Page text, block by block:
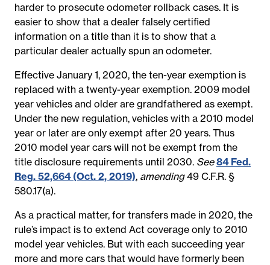
harder to prosecute odometer rollback cases. It is
easier to show that a dealer falsely certified
information on a title than it is to show that a
particular dealer actually spun an odometer.
Effective January 1, 2020, the ten-year exemption is
replaced with a twenty-year exemption. 2009 model
year vehicles and older are grandfathered as exempt.
Under the new regulation, vehicles with a 2010 model
year or later are only exempt after 20 years. Thus
2010 model year cars will not be exempt from the
title disclosure requirements until 2030. See 84 Fed.
Reg. 52,664 (Oct. 2, 2019), amending49 C.F.R. §
580.17(a).
As a practical matter, for transfers made in 2020, the
rule’s impact is to extend Act coverage only to 2010
model year vehicles. But with each succeeding year
more and more cars that would have formerly been